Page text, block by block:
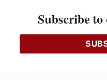
Ce projet est financé [en partie]
Subscribe